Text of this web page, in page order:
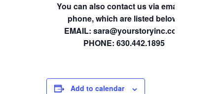
You can also contact us via email or
phone, which are listed below.
EMAIL: sara@yourstoryinc.com
PHONE: 630.442.1895
Add to calendar